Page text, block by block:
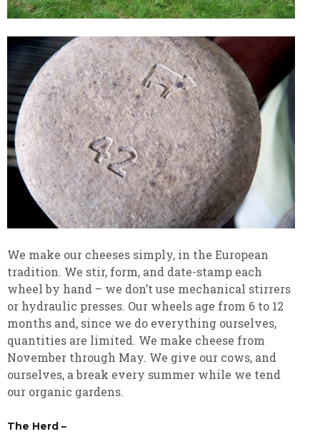
We make our cheeses simply, in the European
tradition. We stir, form, and date-stamp each
wheel by hand – we don’t use mechanical stirrers
or hydraulic presses. Our wheels age from 6 to 12
months and, since we do everything ourselves,
quantities are limited. We make cheese from
November through May. We give our cows, and
ourselves, a break every summer while we tend
our organic gardens.
The Herd –